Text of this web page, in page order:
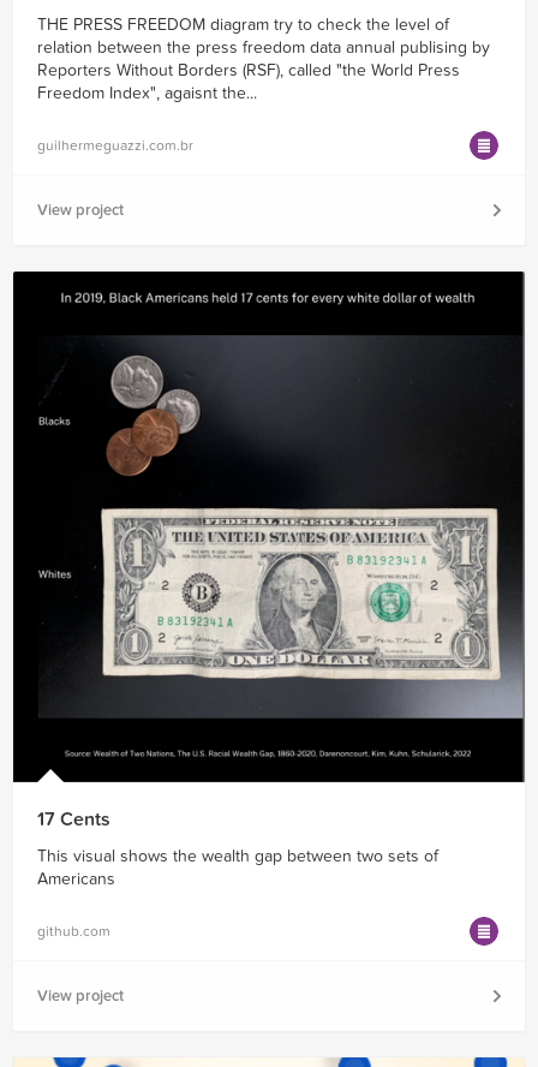
THE PRESS FREEDOM diagram try to check the level of
relation between the press freedom data annual publising by
Reporters Without Borders (RSF), called "the World Press
Freedom Index", agaisnt the...
guilhermeguazzi.com.br
View project
17 Cents
This visual shows the wealth gap between two sets of
Americans
github.com
View project